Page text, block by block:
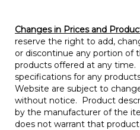
Changes in Prices and
reserve the right to add,
or discontinue any portion of
products offered at any time.
specifications for any
Website are subject to
without notice. Product
by the manufacturer of the
does not warrant that